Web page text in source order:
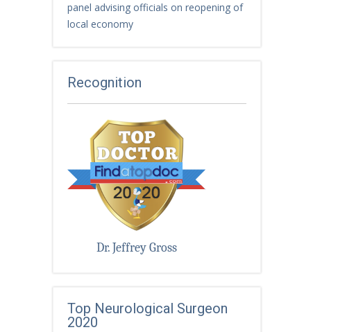
panel advising officials on reopening of
local economy
Recognition
Dr. Jeffrey Gross
Top Neurological Surgeon
2020